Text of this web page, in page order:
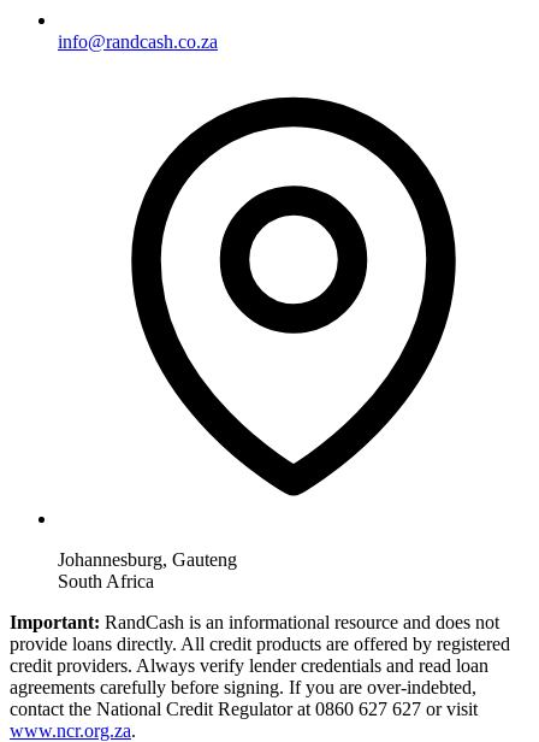
info@randcash.co.za
Johannesburg, Gauteng
South Africa
Important: RandCash is an informational resource and does not
provide loans directly. All credit products are offered by registered
credit providers. Always verify lender credentials and read loan
agreements carefully before signing. If you are over-indebted,
contact the National Credit Regulator at 0860 627 627 or visit
www.ncr.org.za.